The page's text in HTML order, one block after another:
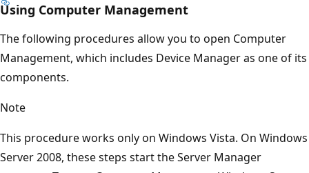
Using Computer Management
The following procedures allow you to open Computer
Management, which includes Device Manager as one of its
components.
Note
This procedure works only on Windows Vista. On Windows
Server 2008, these steps start the Server Manager